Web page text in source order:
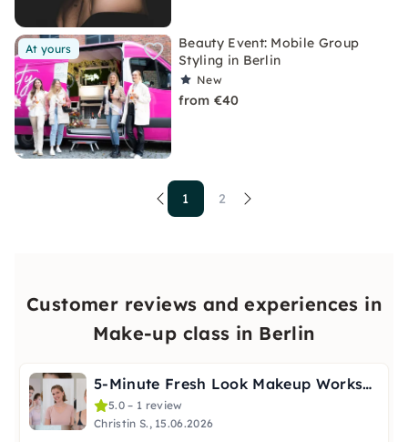
At yours
Beauty Event: Mobile Group
Styling in Berlin
New
from €40
1 2
Customer reviews and experiences in
Make-up class in Berlin
5-Minute Fresh Look Makeup Workshop in Berlin
5.0 – 1 review
Christin S., 15.06.2026